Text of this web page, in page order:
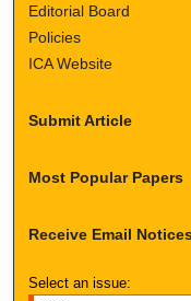
Editorial Board
Policies
ICA Website
Submit Article
Most Popular Papers
Receive Email
Select an issue: